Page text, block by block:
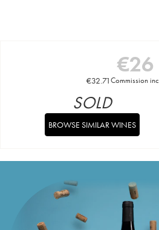
€26
€32.71Commission
SOLD
BROWSE SIMILAR WINES